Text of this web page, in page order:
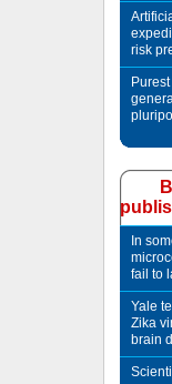
risk
In
fail to
Yale
Zika
brain